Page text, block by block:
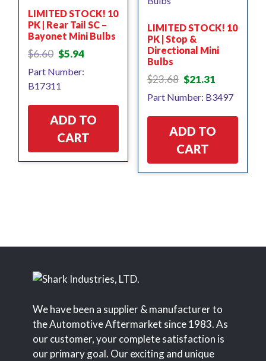
LIMITED STOCK! 10
PK | Rear Tail SC –
Bayonet Mini Bulbs
$6.60 Original
was:
$6.60.
$5.94
Part Number:
B17311
ADD TO
CART
LIMITED STOCK! 10
PK | Stop &
Directional Mini
Bulbs
$23.68 Original
was:
$21.31
is:
Part Number: B3497
ADD TO
CART
We have been a supplier & manufacturer to
the Automotive Aftermarket since 1983. As
our customer, your complete satisfaction is
our primary goal. Our exciting and unique